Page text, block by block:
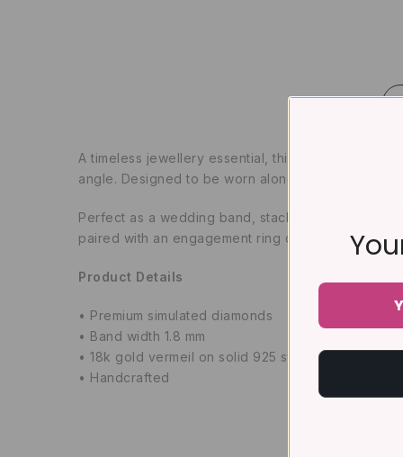
A timeless jewellery essential, this classic full
angle. Designed to be worn alone or stacked
Perfect as a wedding band, stacking ring,
paired with an engagement ring or worn as a
Product Details
• Premium simulated diamonds
• Band width 1.8 mm
• 18k gold vermeil on solid 925 sterling silver (5
• Handcrafted